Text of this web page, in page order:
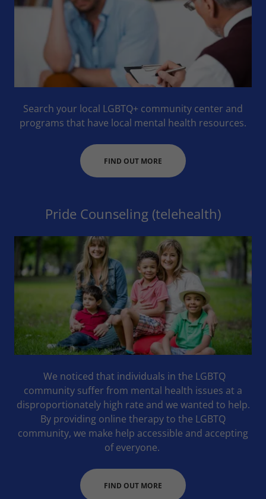
Search your local LGBTQ+ community center and
programs that have local mental health resources.
FIND OUT MORE
Pride Counseling (telehealth)
We noticed that individuals in the LGBTQ
community suffer from mental health issues at a
disproportionately high rate and we wanted to help.
By providing online therapy to the LGBTQ
community, we make help accessible and accepting
of everyone.
FIND OUT MORE